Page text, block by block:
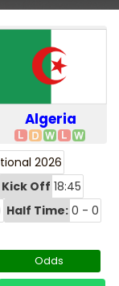
Algeria
2026
Kick Off 18:45
Half Time: 0 - 0
Odds